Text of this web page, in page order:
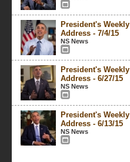
President's Weekly
Address - 7/4/15
NS News
President's Weekly
Address - 6/27/15
NS News
President's Weekly
Address - 6/13/15
NS News